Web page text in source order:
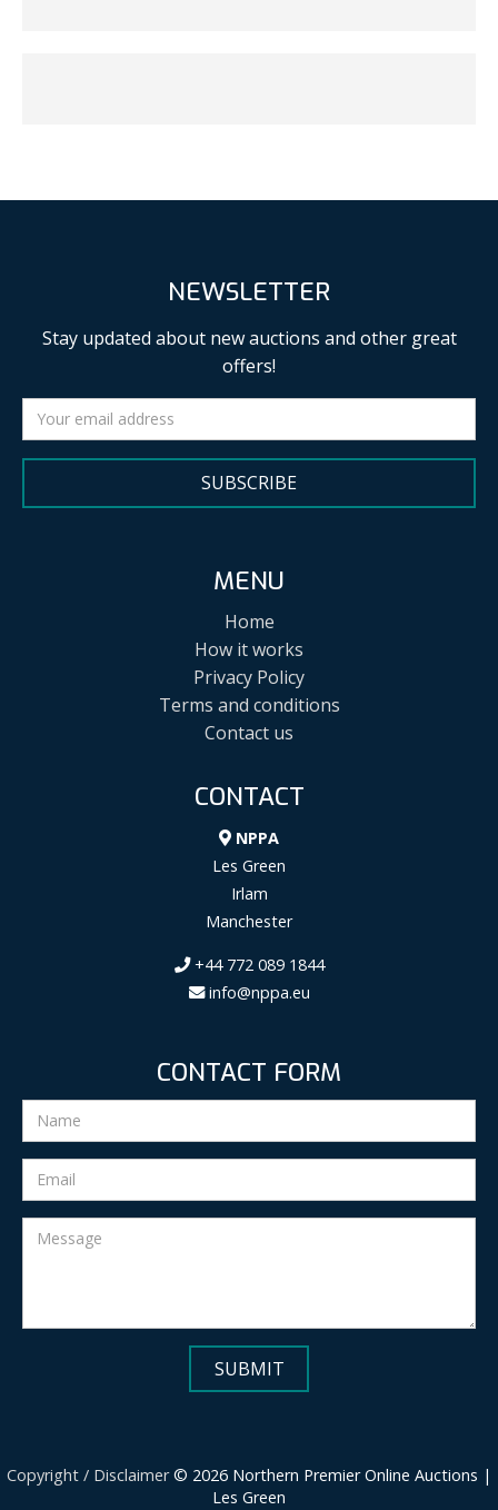
NEWSLETTER
Stay updated about new auctions and other great
offers!
SUBSCRIBE
MENU
Home
How it works
Privacy Policy
Terms and conditions
Contact us
CONTACT
NPPA
Les Green
Irlam
Manchester
+44 772 089 1844
info@nppa.eu
CONTACT FORM
Copyright / Disclaimer© 2026 Northern Premier Online Auctions |
Les Green